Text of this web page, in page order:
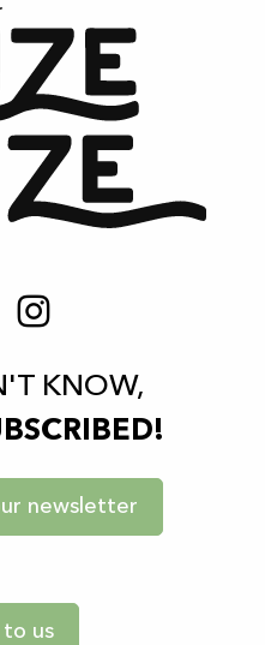
KNOW,
newsletter
us